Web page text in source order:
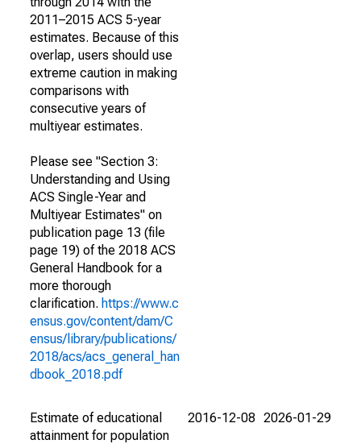
2011–2015 ACS 5-year
estimates. Because of this
overlap, users should use
extreme caution in making
comparisons with
consecutive years of
multiyear estimates.
Please see "Section 3:
Understanding and Using
ACS Single-Year and
Multiyear Estimates" on
publication page 13 (file
page 19) of the 2018 ACS
General Handbook for a
more thorough
clarification. https://www.c
ensus.gov/content/dam/C
ensus/library/publications/
2018/acs/acs_general_han
dbook_2018.pdf
Estimate of educational
attainment for population
2016-12-08 2026-01-29